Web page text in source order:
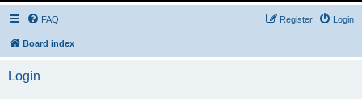
FAQ Login
Register
Board index
Login